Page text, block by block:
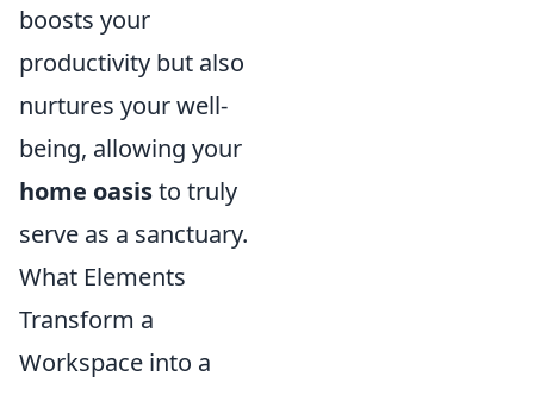
boosts your
productivity but also
nurtures your well-
being, allowing your
home oasisto truly
serve as a sanctuary.
What Elements
Transform a
Workspace into a